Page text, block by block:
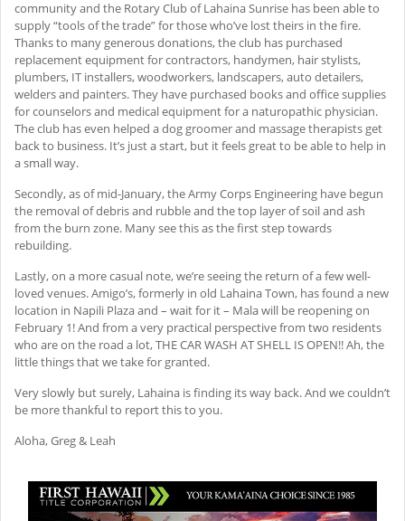
community and the Rotary Club of Lahaina Sunrise has been able to
supply “tools of the trade” for those who’ve lost theirs in the fire.
Thanks to many generous donations, the club has purchased
replacement equipment for contractors, handymen, hair stylists,
plumbers, IT installers, woodworkers, landscapers, auto detailers,
welders and painters. They have purchased books and office supplies
for counselors and medical equipment for a naturopathic physician.
The club has even helped a dog groomer and massage therapists get
back to business. It’s just a start, but it feels great to be able to help in
a small way.
Secondly, as of mid-January, the Army Corps Engineering have begun
the removal of debris and rubble and the top layer of soil and ash
from the burn zone. Many see this as the first step towards
rebuilding.
Lastly, on a more casual note, we’re seeing the return of a few well-
loved venues. Amigo’s, formerly in old Lahaina Town, has found a new
location in Napili Plaza and – wait for it – Mala will be reopening on
February 1! And from a very practical perspective from two residents
who are on the road a lot, THE CAR WASH AT SHELL IS OPEN!! Ah, the
little things that we take for granted.
Very slowly but surely, Lahaina is finding its way back. And we couldn’t
be more thankful to report this to you.
Aloha, Greg & Leah